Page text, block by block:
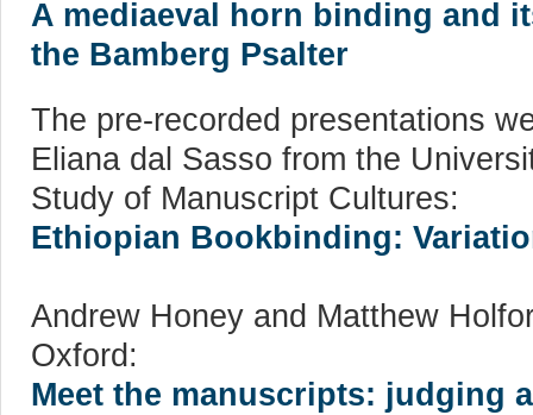
A mediaeval horn binding and
the Bamberg Psalter
The pre-recorded presentations
Eliana dal Sasso from the
Study of Manuscript Cultures:
Ethiopian Bookbinding:
Andrew Honey and Matthew
Oxford:
Meet the manuscripts: judging